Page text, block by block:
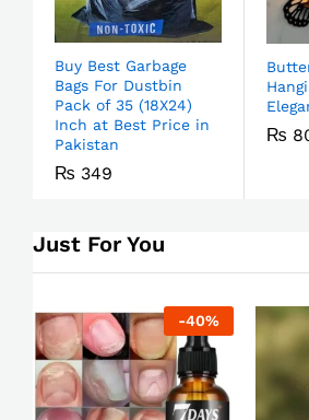
Buy Best Garbage
Bags For Dustbin
Pack of 35 (18X24)
Inch at Best Price in
Pakistan
₨ 349
₨
Just For You
-40%